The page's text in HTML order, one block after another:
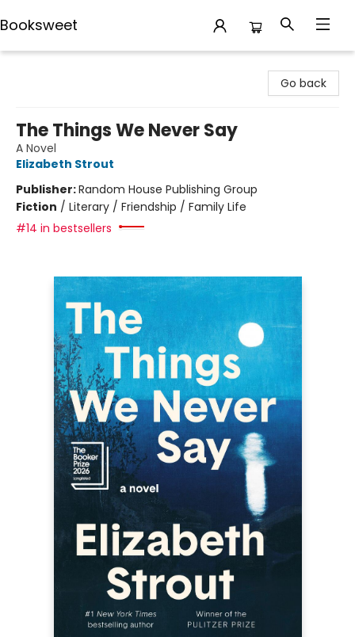
Booksweet
Go back
The Things We Never Say
A Novel
Elizabeth Strout
Publisher:Random House Publishing Group
Fiction / Literary / Friendship / Family Life
#14 in bestsellers